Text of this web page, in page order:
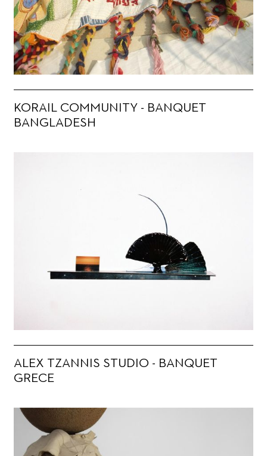
KORAIL COMMUNITY - BANQUET
BANGLADESH
ALEX TZANNIS STUDIO - BANQUET
GRECE